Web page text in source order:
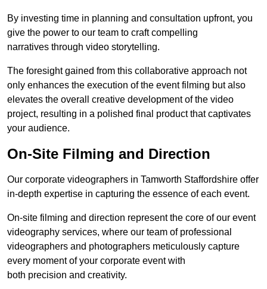
By investing time in planning and consultation upfront, you
give the power to our team to craft compelling
narratives through video storytelling.
The foresight gained from this collaborative approach not
only enhances the execution of the event filming but also
elevates the overall creative development of the video
project, resulting in a polished final product that captivates
your audience.
On-Site Filming and Direction
Our corporate videographers in Tamworth Staffordshire offer
in-depth expertise in capturing the essence of each event.
On-site filming and direction represent the core of our event
videography services, where our team of professional
videographers and photographers meticulously capture
every moment of your corporate event with
both precision and creativity.